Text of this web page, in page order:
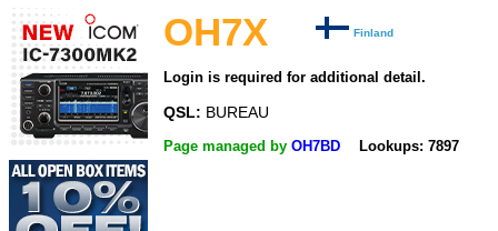
OH7X Finland
Login is required for additional detail.
QSL: BUREAU
Page managed by OH7BD Lookups: 7897